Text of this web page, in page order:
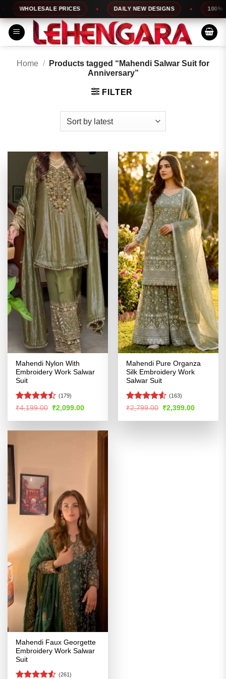
Skip
to
content
WHOLESALE PRICES DAILY NEW DESIGNS 100% TOP
Home /
Products tagged “Mahendi Salwar Suit for
Anniversary”
FILTER
Mahendi Nylon With
Embroidery Work Salwar
Suit
Rated
of 5
(179)
₹4,199.00 Original
price
was:
₹2,099.00Current
is:
Mahendi Pure Organza
Silk Embroidery Work
Salwar Suit
Rated4.51
(163)
₹2,799.00 Original
price
was:
₹2,399.00Current
is:
Mahendi Faux Georgette
Embroidery Work Salwar
Suit
(261)